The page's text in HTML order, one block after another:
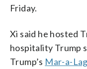
Friday.
Xi said he hosted
hospitality Trump
Trump’s Mar-a-